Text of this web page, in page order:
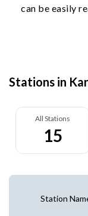
can be easily
Stations in
All Stations
15
Station